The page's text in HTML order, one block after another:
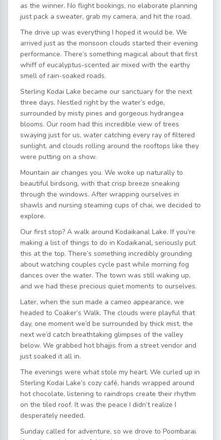
as the winner. No flight bookings, no elaborate planning
just pack a sweater, grab my camera, and hit the road.
The drive up was everything I hoped it would be. We
arrived just as the monsoon clouds started their evening
performance. There’s something magical about that first
whiff of eucalyptus-scented air mixed with the earthy
smell of rain-soaked roads.
Sterling Kodai Lake became our sanctuary for the next
three days. Nestled right by the water’s edge,
surrounded by misty pines and gorgeous hydrangea
blooms. Our room had this incredible view of trees
swaying just for us, water catching every ray of filtered
sunlight, and clouds rolling around the rooftops like they
were putting on a show.
Mountain air changes you. We woke up naturally to
beautiful birdsong, with that crisp breeze sneaking
through the windows. After wrapping ourselves in
shawls and nursing steaming cups of chai, we decided to
explore.
Our first stop? A walk around Kodaikanal Lake. If you’re
making a list of things to do in Kodaikanal, seriously put
this at the top. There’s something incredibly grounding
about watching couples cycle past while morning fog
dances over the water. The town was still waking up,
and we had these precious quiet moments to ourselves.
Later, when the sun made a cameo appearance, we
headed to Coaker’s Walk. The clouds were playful that
day, one moment we’d be surrounded by thick mist, the
next we’d catch breathtaking glimpses of the valley
below. We grabbed hot bhajjis from a street vendor and
just soaked it all in.
The evenings were what stole my heart. We curled up in
Sterling Kodai Lake’s cozy café, hands wrapped around
hot chocolate, listening to raindrops create their rhythm
on the tiled roof. It was the peace I didn’t realize I
desperately needed.
Sunday called for adventure, so we drove to Poombarai.